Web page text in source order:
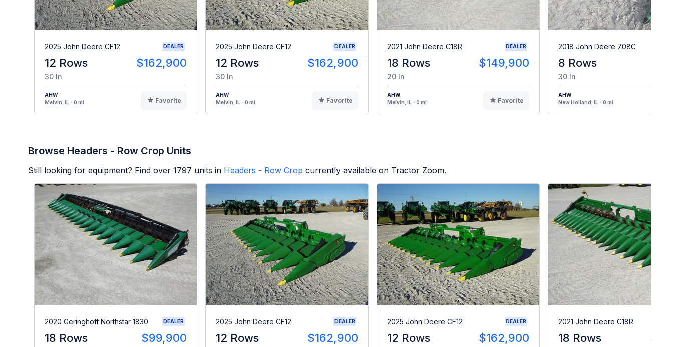
2025 John Deere CF12 DEALER
12 Rows $162,900
30 In
AHW
Melvin, IL - 0 mi
Favorite
2025 John Deere CF12 DEALER
12 Rows $162,900
30 In
AHW
Melvin, IL - 0 mi
Favorite
2021 John Deere C18R DEALER
18 Rows $149,900
20 In
AHW
Melvin, IL - 0 mi
Favorite
2018 John Deere 708C
8 Rows
30 In
AHW
New Holland, IL - 0 mi
Browse Headers - Row Crop Units
Still looking for equipment? Find over 1797 units in Headers - Row Crop currently available on Tractor Zoom.
2020 Geringhoff Northstar 1830 DEALER
18 Rows $99,900
2025 John Deere CF12 DEALER
12 Rows $162,900
2025 John Deere CF12 DEALER
12 Rows $162,900
2021 John Deere C18R
18 Rows